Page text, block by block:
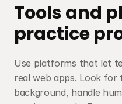
Tools and
practice
Use platforms that let
real web apps. Look
background, handle